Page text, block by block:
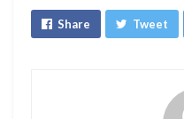
Share Tweet